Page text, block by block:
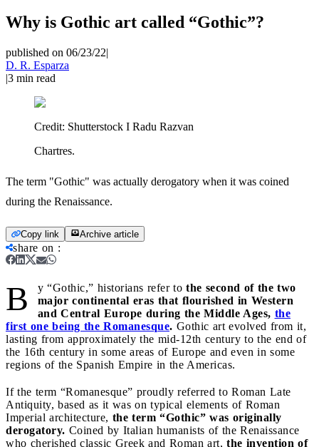
Why is Gothic art called “Gothic”?
published on 06/23/22|
D. R. Esparza
|3 min read
Credit: Shutterstock I Radu Razvan
Chartres.
The term "Gothic" was actually derogatory when it was coined
during the Renaissance.
Copy link Archive article
share on :
B y “Gothic,” historians refer to the second of the two
major continental eras that flourished in Western
and Central Europe during the Middle Ages, the
first one being the Romanesque. Gothic art evolved from it,
lasting from approximately the mid-12th century to the end of
the 16th century in some areas of Europe and even in some
regions of the Spanish Empire in the Americas.
If the term “Romanesque” proudly referred to Roman Late
Antiquity, based as it was on typical elements of Roman
Imperial architecture, the term “Gothic” was originally
derogatory. Coined by Italian humanists of the Renaissance
who cherished classic Greek and Roman art, the invention of